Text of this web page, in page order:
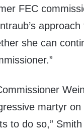
FEC
she can
martyr
to do so,”